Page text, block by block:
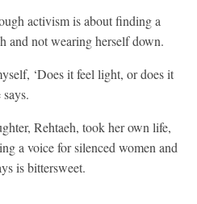
activism is about finding a
and not wearing herself down.
‘Does it feel light, or does it
Rehtaeh, took her own life,
a voice for silenced women and
is bittersweet.